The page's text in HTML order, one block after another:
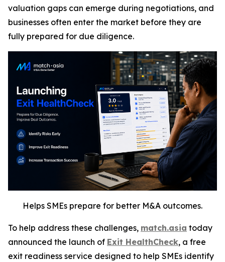
valuation gaps can emerge during negotiations, and
businesses often enter the market before they are
fully prepared for due diligence.
Helps SMEs prepare for better M&A outcomes.
To help address these challenges, match.asia today
announced the launch of Exit HealthCheck, a free
exit readiness service designed to help SMEs identify